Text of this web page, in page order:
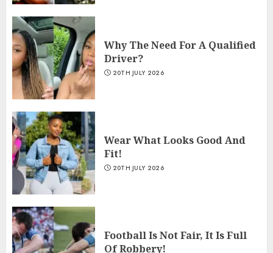
Why The Need For A Qualified
Driver?
20TH JULY 2026
Wear What Looks Good And
Fit!
20TH JULY 2026
Football Is Not Fair, It Is Full
Of Robbery!